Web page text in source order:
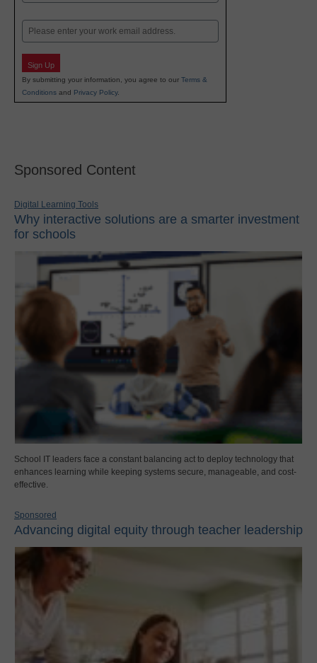
Email
Sign Up
By submitting your information, you agree to our Terms &
Conditions and Privacy Policy.
Sponsored Content
Digital Learning Tools
Why interactive solutions are a smarter investment
for schools
School IT leaders face a constant balancing act to deploy technology that
enhances learning while keeping systems secure, manageable, and cost-
effective.
Sponsored
Advancing digital equity through teacher leadership